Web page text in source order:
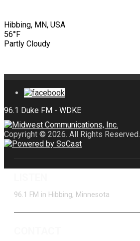
Hibbing, MN, USA
56°F
Partly Cloudy
Copyright © 2026. All Rights Reserved.
96.1 FM in Hibbing, Minnesota